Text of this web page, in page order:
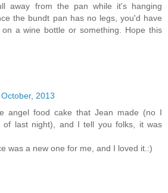
away from the pan while it's hanging
the bundt pan has no legs, you'd have
a wine bottle or something. Hope this
2013
angel food cake that Jean made (no I
of last night), and I tell you folks, it was
was a new one for me, and I loved it.:)